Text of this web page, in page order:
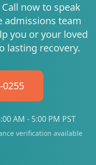
now to speak
admissions team
you or your loved
lasting recovery.
0255
AM - 5:00 PM PST
verification available